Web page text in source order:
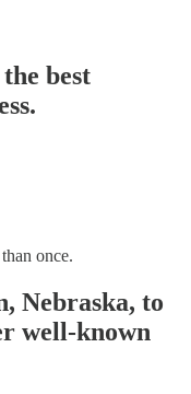
best
once.
Nebraska, to
well-known